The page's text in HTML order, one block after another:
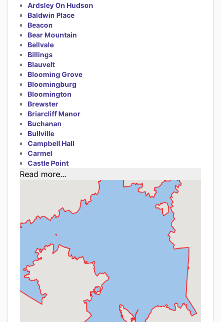
Ardsley On Hudson
Baldwin Place
Beacon
Bear Mountain
Bellvale
Billings
Blauvelt
Blooming Grove
Bloomingburg
Bloomington
Brewster
Briarcliff Manor
Buchanan
Bullville
Campbell Hall
Carmel
Castle Point
Read more...